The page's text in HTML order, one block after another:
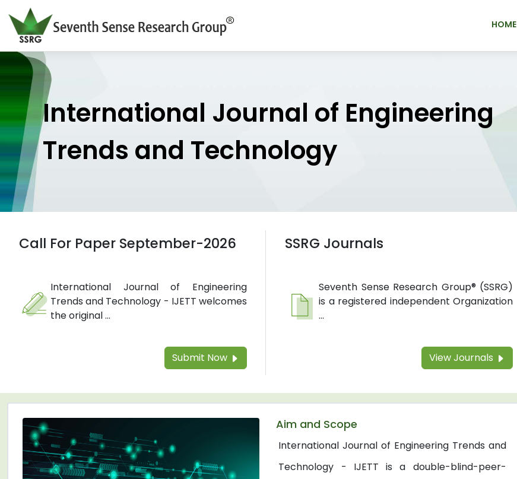
HOME
International Journal of Engineering
Trends and Technology
Call For Paper September-2026
International Journal of Engineering
Trends and Technology - IJETT welcomes
the original ...
Submit Now
SSRG Journals
Seventh Sense Research Group® (SSRG)
is a registered independent Organization
...
View Journals
Aim and Scope
International Journal of Engineering Trends and
Technology - IJETT is a double-blind-peer-